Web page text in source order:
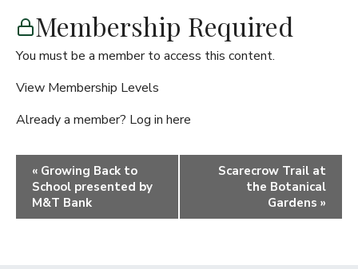
Membership Required
You must be a member to access this content.
View Membership Levels
Already a member? Log in here
Event
Navigation
« Growing Back to
School presented by
M&T Bank
Scarecrow Trail at
the Botanical
Gardens »